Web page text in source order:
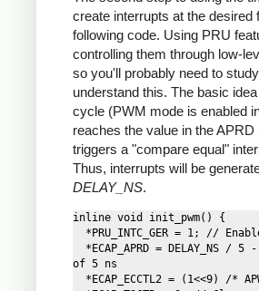
create interrupts at the desired
following code. Using PRU
controlling them through low-
so you'll probably need to
understand this. The basic
cycle (PWM mode is enabled
reaches the value in the
triggers a "compare equal"
Thus, interrupts will be
DELAY_NS.
inline void init_pwm() {
of 5 ns